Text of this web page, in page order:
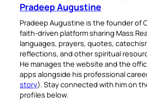
Pradeep Augustine
Pradeep Augustine is the founder of
faith-driven platform sharing Mass
languages, prayers, quotes,
reflections, and other spiritual
He manages the website and the
apps alongside his professional
story). Stay connected with him on
profiles below.